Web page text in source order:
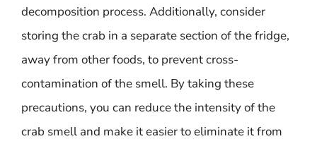
decomposition process. Additionally, consider
storing the crab in a separate section of the fridge,
away from other foods, to prevent cross-
contamination of the smell. By taking these
precautions, you can reduce the intensity of the
crab smell and make it easier to eliminate it from